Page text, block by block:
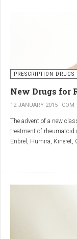
Sciatica is usually
Most attacks occur
to bulge or move out of
and triggering
PRESCRIPTION DRUGS
New Drugs for
12 JANUARY 2015
The advent of a new
treatment of
Enbrel, Humira, Kineret,